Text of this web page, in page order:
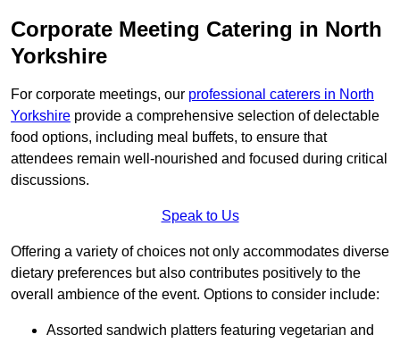
Corporate Meeting Catering in North
Yorkshire
For corporate meetings, our professional caterers in North
Yorkshire provide a comprehensive selection of delectable
food options, including meal buffets, to ensure that
attendees remain well-nourished and focused during critical
discussions.
Speak to Us
Offering a variety of choices not only accommodates diverse
dietary preferences but also contributes positively to the
overall ambience of the event. Options to consider include:
Assorted sandwich platters featuring vegetarian and